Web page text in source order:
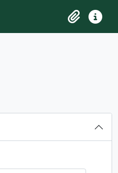
ClipboardQuick